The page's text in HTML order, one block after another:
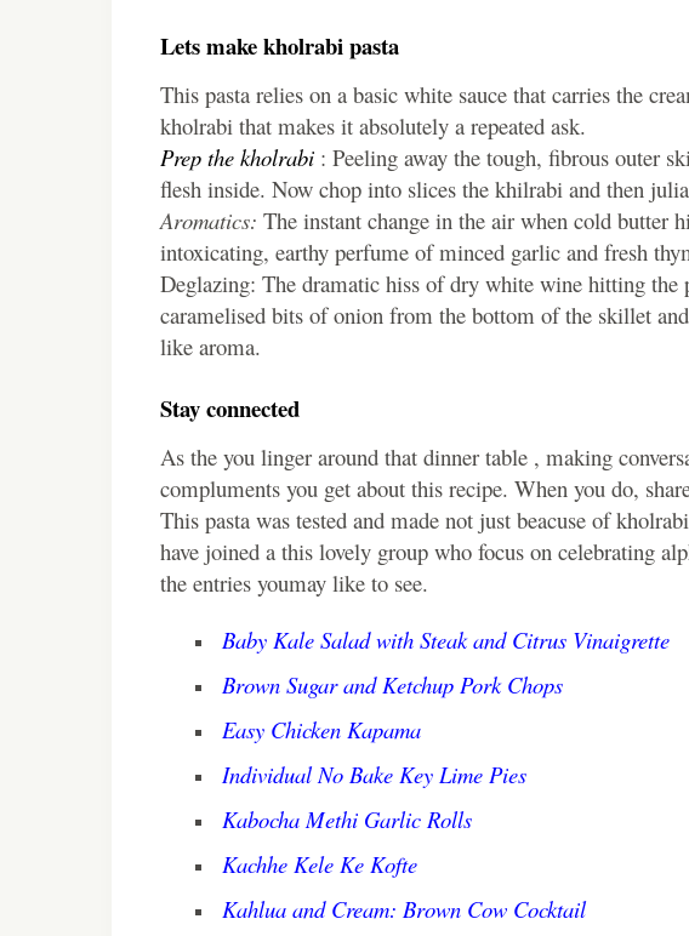
Lets make kholrabi pasta
This pasta relies on a basic white sauce that carries the
kholrabi that makes it absolutely a repeated ask.
Prep the kholrabi : Peeling away the tough, fibrous outer
flesh inside. Now chop into slices the khilrabi and then
Aromatics: The instant change in the air when cold butter
intoxicating, earthy perfume of minced garlic and fresh
Deglazing: The dramatic hiss of dry white wine hitting the
caramelised bits of onion from the bottom of the skillet
like aroma.
Stay connected
As the you linger around that dinner table , making
compluments you get about this recipe. When you do,
This pasta was tested and made not just beacuse of
have joined a this lovely group who focus on celebrating
the entries youmay like to see.
Baby Kale Salad with Steak and Citrus Vinaigrette
Brown Sugar and Ketchup Pork Chops
Easy Chicken Kapama
Individual No Bake Key Lime Pies
Kabocha Methi Garlic Rolls
Kachhe Kele Ke Kofte
Kahlua and Cream: Brown Cow Cocktail